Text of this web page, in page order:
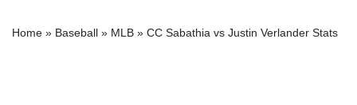
Home » Baseball » MLB » CC Sabathia vs Justin Verlander Stats